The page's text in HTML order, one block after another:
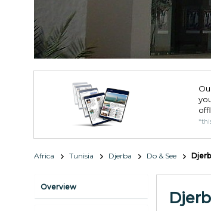
Africa Tunisia Djerba Do & See
Overview